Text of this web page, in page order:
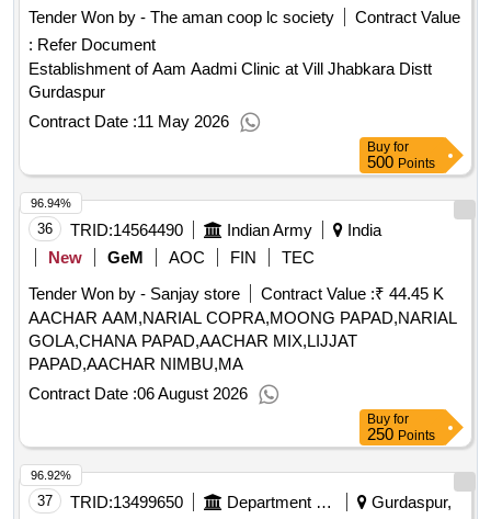
Tender Won by - The aman coop lc society
Contract Value
: Refer Document
Establishment of Aam Aadmi Clinic at Vill Jhabkara Distt
Gurdaspur
Contract Date :11 May 2026
Buy for
500 Points
36 TRID:14564490 Indian Army
India
New
GeM AOC FIN
TEC
Tender Won by - Sanjay store
Contract Value :₹ 44.45 K
AACHAR AAM,NARIAL COPRA,MOONG PAPAD,NARIAL
GOLA,CHANA PAPAD,AACHAR MIX,LIJJAT
PAPAD,AACHAR NIMBU,MA
Contract Date :06 August 2026
96.94%
Buy for
250 Points
37 TRID:13499650 Department Of Rural Development And Panchayats
Gurdaspur,
96.92%